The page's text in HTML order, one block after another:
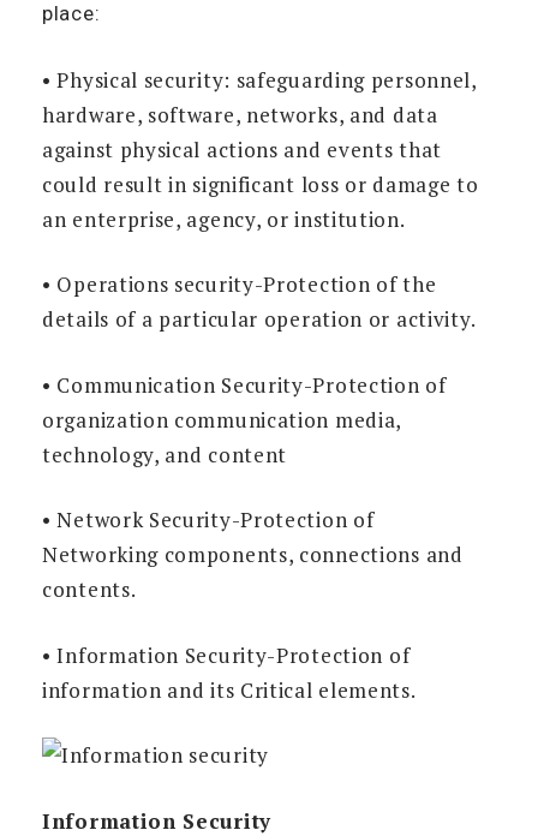
place:
• Physical security: safeguarding personnel,
hardware, software, networks, and data
against physical actions and events that
could result in significant loss or damage to
an enterprise, agency, or institution.
• Operations security-Protection of the
details of a particular operation or activity.
• Communication Security-Protection of
organization communication media,
technology, and content
• Network Security-Protection of
Networking components, connections and
contents.
• Information Security-Protection of
information and its Critical elements.
Information Security